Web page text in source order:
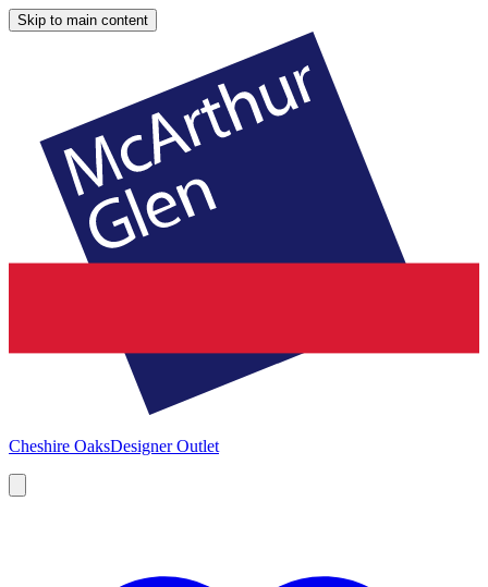
Skip to main content
Cheshire OaksDesigner Outlet